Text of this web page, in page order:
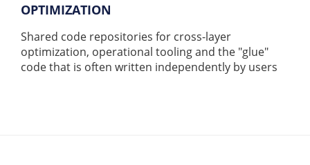
OPTIMIZATION
Shared code repositories for cross-layer
optimization, operational tooling and the "glue"
code that is often written independently by users